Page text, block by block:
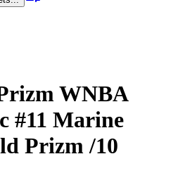
WNBA
#11 Marine
Prizm/10